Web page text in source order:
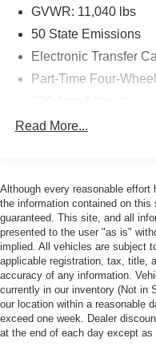
Experience the ultimate
ensuring you can tackle
with ease. The MOPAR
black grille, and 20
Sport Performance
appeal.
Safety is paramount in
features like the Active
Drowsy Driver
keeping you and your
Be happy with your
GVWR: 11,040 lbs
50 State Emissions
Electronic Transfer
Part-Time Four-
1 and460CCA
Trailer Wiring
Trailer Tow Pages
2900# Maximum
HD Gas-Pressurized
Front And Rear Anti-
HD Suspension
Hydraulic Power-
Read More...
Although every reasonable
the information contained on
guaranteed. This site, and all
presented to the user "as is"
implied. All vehicles are subject
applicable registration, tax, title,
accuracy of any information.
currently in our inventory (Not in
our location within a reasonable
exceed one week. Dealer
at the end of each day except as